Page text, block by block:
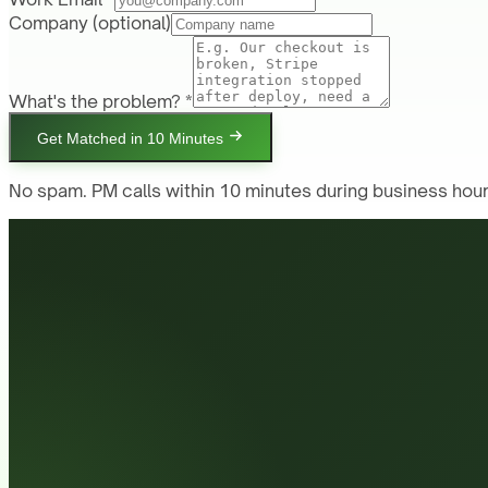
Company (optional)
What's the problem? *
Get Matched in 10 Minutes
No spam. PM calls within 10 minutes during business